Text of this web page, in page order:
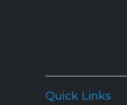
Quick Links